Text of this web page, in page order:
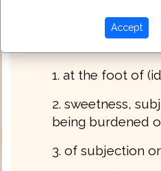
b. beneath prep
1. at the foot of
2. sweetness,
being burdened
3. of subjection
Accept